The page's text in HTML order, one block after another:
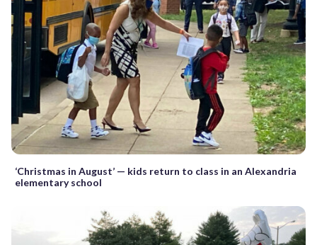
‘Christmas in August’ — kids return to class in an Alexandria
elementary school